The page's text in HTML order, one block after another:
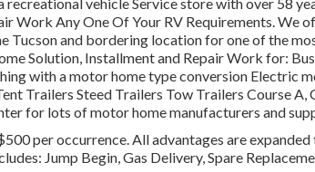
Work Any One Of Your RV Requirements. We
Tucson and bordering location for one of the
Solution, Installment and Repair Work for:
with a motor home type conversion Electric
Trailers Steed Trailers Tow Trailers Course A,
for lots of motor home manufacturers and
per occurrence. All advantages are
Jump Begin, Gas Delivery, Spare